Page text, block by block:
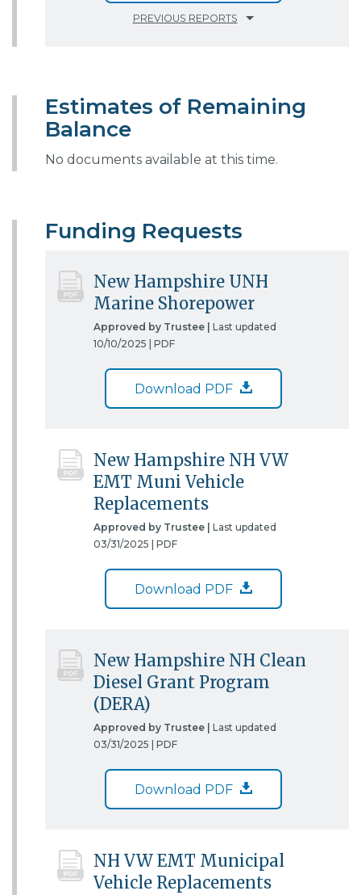
PREVIOUS REPORTS
Estimates of Remaining
Balance
No documents available at this time.
Funding Requests
New Hampshire UNH
Marine Shorepower
Approved by Trustee | Last updated
10/10/2025 | PDF
Download PDF
New Hampshire NH VW
EMT Muni Vehicle
Replacements
Approved by Trustee | Last updated
03/31/2025 | PDF
Download PDF
New Hampshire NH Clean
Diesel Grant Program
(DERA)
Approved by Trustee | Last updated
03/31/2025 | PDF
Download PDF
NH VW EMT Municipal
Vehicle Replacements